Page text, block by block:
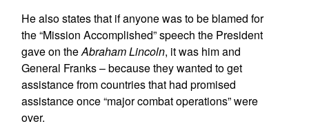
He also states that if anyone was to be blamed for
the “Mission Accomplished” speech the President
gave on theAbraham Lincoln, it was him and
General Franks – because they wanted to get
assistance from countries that had promised
assistance once “major combat operations” were
over.